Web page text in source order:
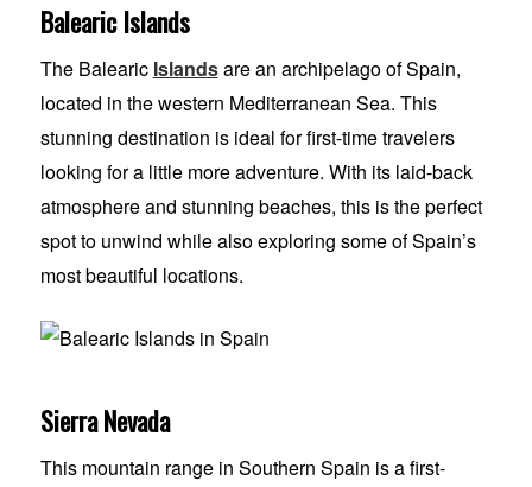
Balearic Islands
The Balearic Islandsare an archipelago of Spain,
located in the western Mediterranean Sea. This
stunning destination is ideal for first-time travelers
looking for a little more adventure. With its laid-back
atmosphere and stunning beaches, this is the perfect
spot to unwind while also exploring some of Spain’s
most beautiful locations.
Sierra Nevada
This mountain range in Southern Spain is a first-